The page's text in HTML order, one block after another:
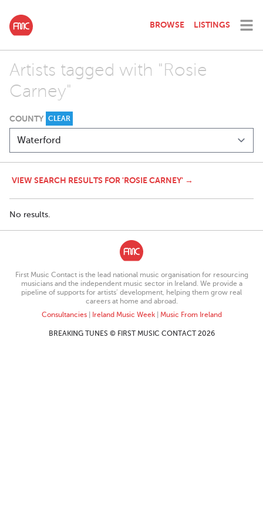
BROWSE LISTINGS
Artists tagged with "Rosie
Carney"
COUNTY CLEAR
VIEW SEARCH RESULTS FOR 'ROSIE CARNEY' →
No results.
First Music Contact is the lead national music organisation for resourcing
musicians and the independent music sector in Ireland. We provide a
pipeline of supports for artists’ development, helping them grow real
careers at home and abroad.
Consultancies| Ireland Music Week| Music From Ireland
BREAKING TUNES © FIRST MUSIC CONTACT 2026